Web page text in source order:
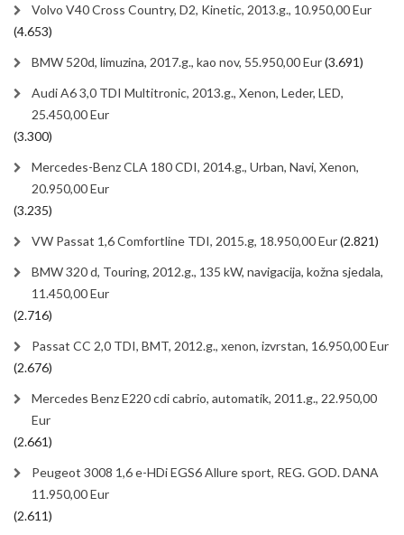
Volvo V40 Cross Country, D2, Kinetic, 2013.g., 10.950,00 Eur
(4.653)
BMW 520d, limuzina, 2017.g., kao nov, 55.950,00 Eur(3.691)
Audi A6 3,0 TDI Multitronic, 2013.g., Xenon, Leder, LED,
25.450,00 Eur
(3.300)
Mercedes-Benz CLA 180 CDI, 2014.g., Urban, Navi, Xenon,
20.950,00 Eur
(3.235)
VW Passat 1,6 Comfortline TDI, 2015.g, 18.950,00 Eur(2.821)
BMW 320 d, Touring, 2012.g., 135 kW, navigacija, kožna sjedala,
11.450,00 Eur
(2.716)
Passat CC 2,0 TDI, BMT, 2012.g., xenon, izvrstan, 16.950,00 Eur
(2.676)
Mercedes Benz E220 cdi cabrio, automatik, 2011.g., 22.950,00
Eur
(2.661)
Peugeot 3008 1,6 e-HDi EGS6 Allure sport, REG. GOD. DANA
11.950,00 Eur
(2.611)